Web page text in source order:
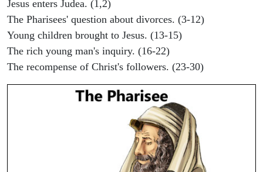
Jesus enters Judea. (1,2)
The Pharisees' question about divorces. (3-12)
Young children brought to Jesus. (13-15)
The rich young man's inquiry. (16-22)
The recompense of Christ's followers. (23-30)